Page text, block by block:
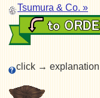
Tsumura & Co. »
click → explanation